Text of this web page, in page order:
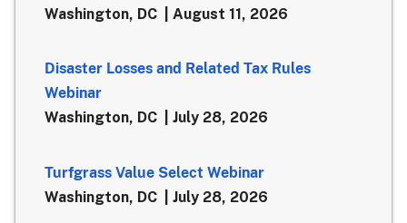
Washington, DC
August 11, 2026
Disaster Losses and Related Tax Rules
Webinar
Washington, DC
July 28, 2026
Turfgrass Value Select Webinar
Washington, DC
July 28, 2026